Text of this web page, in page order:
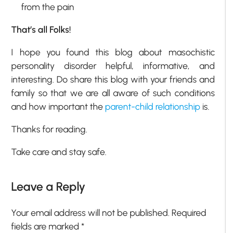
from the pain
That’s all Folks!
I hope you found this blog about masochistic
personality disorder helpful, informative, and
interesting. Do share this blog with your friends and
family so that we are all aware of such conditions
and how important the parent-child relationship is.
Thanks for reading.
Take care and stay safe.
Leave a Reply
Your email address will not be published. Required
fields are marked*